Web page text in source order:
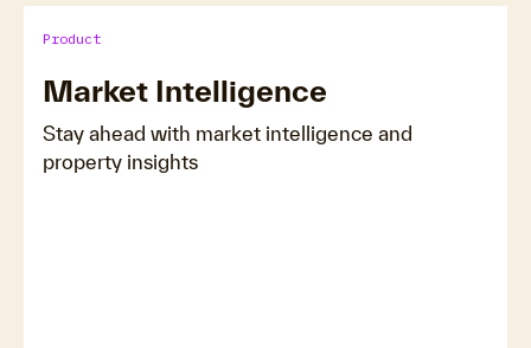
Product
Market Intelligence
Stay ahead with market intelligence and
property insights